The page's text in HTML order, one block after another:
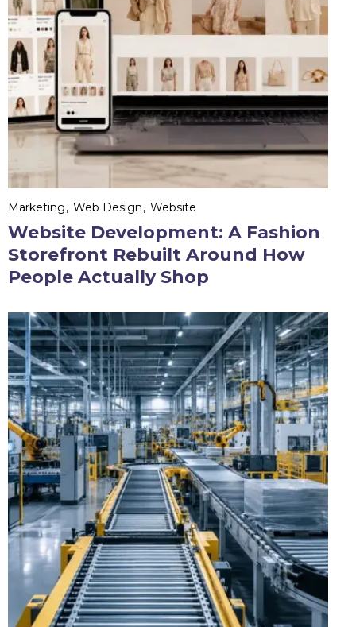
Website Development: A Fashion
Storefront Rebuilt Around How
People Actually Shop
Marketing Web Design Website